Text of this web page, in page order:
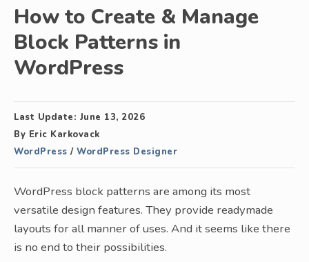
How to Create & Manage
Block Patterns in
WordPress
Last Update: June 13, 2026
By Eric Karkovack
WordPress / WordPress Designer
WordPress block patterns are among its most
versatile design features. They provide readymade
layouts for all manner of uses. And it seems like there
is no end to their possibilities.